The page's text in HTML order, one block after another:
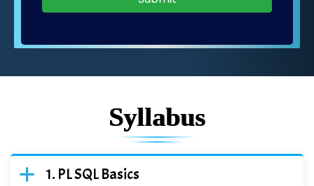
Syllabus
PL SQL Basics